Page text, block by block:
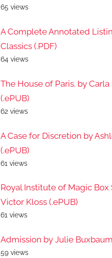
65 views
A Complete Annotated
Classics (.PDF)
64 views
The House of Paris. by
(.ePUB)
62 views
A Case for Discretion by
(.ePUB)
61 views
Royal Institute of Magic Box
Victor Kloss (.ePUB)
61 views
Admission by Julie
59 views